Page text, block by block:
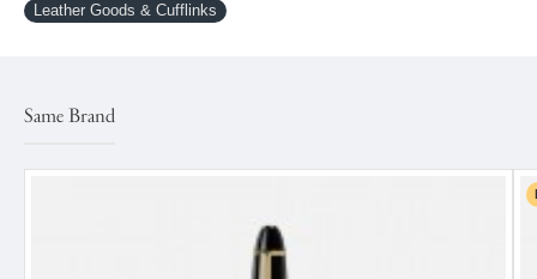
Leather Goods & Cufflinks
Same Brand